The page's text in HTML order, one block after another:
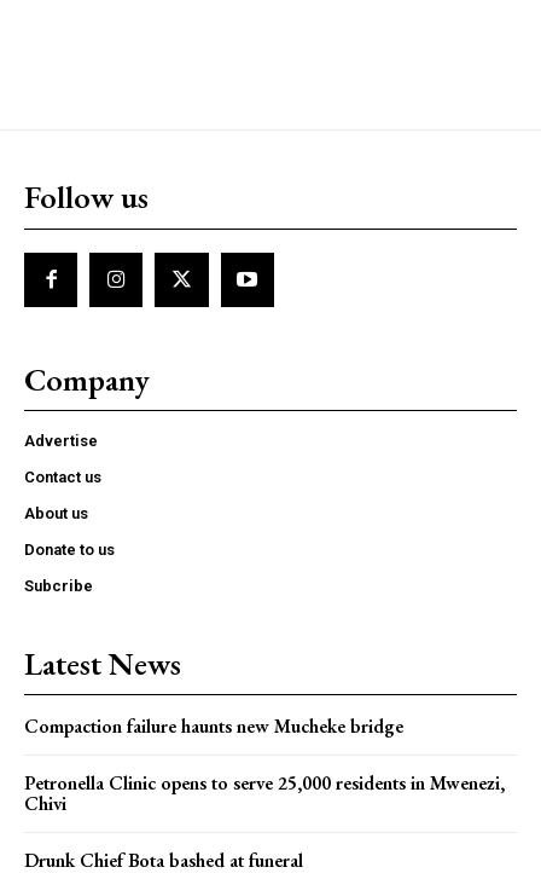
Follow us
Company
Advertise
Contact us
About us
Donate to us
Subcribe
Latest News
Compaction failure haunts new Mucheke bridge
Petronella Clinic opens to serve 25,000 residents in Mwenezi,
Chivi
Drunk Chief Bota bashed at funeral